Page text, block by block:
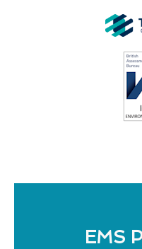
EMS